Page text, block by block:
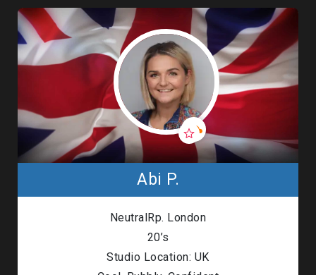
Abi P.
NeutralRp. London
20’s
Studio Location: UK